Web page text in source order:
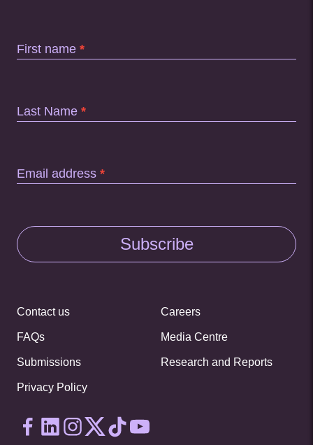
First name *
Last Name *
Email address *
Subscribe
Contact us Careers
FAQs Media Centre
Submissions Research and Reports
Privacy Policy